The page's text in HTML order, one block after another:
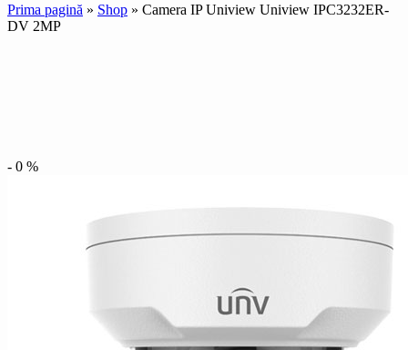
Prima pagină » Shop » Camera IP Uniview Uniview IPC3232ER-
DV 2MP
- 0 %